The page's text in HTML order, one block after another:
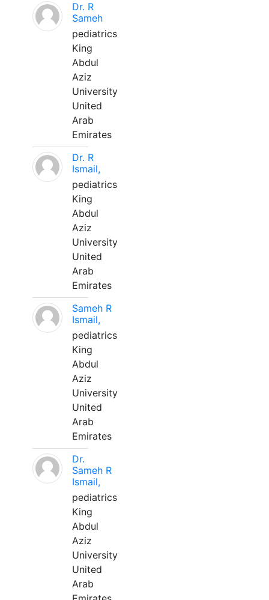
Dr. R
Sameh
pediatrics
King
Abdul
Aziz
University
United
Arab
Emirates
Dr. R
Ismail,
pediatrics
King
Abdul
Aziz
University
United
Arab
Emirates
Sameh R
Ismail,
pediatrics
King
Abdul
Aziz
University
United
Arab
Emirates
Dr.
Sameh R
Ismail,
pediatrics
King
Abdul
Aziz
University
United
Arab